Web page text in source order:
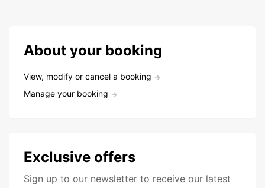
About your booking
View, modify or cancel a booking
Manage your booking
Exclusive offers
Sign up to our newsletter to receive our latest